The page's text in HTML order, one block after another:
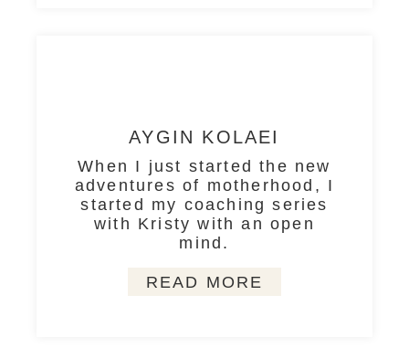
AYGIN KOLAEI
When I just started the new
adventures of motherhood, I
started my coaching series
with Kristy with an open
mind.
READ MORE